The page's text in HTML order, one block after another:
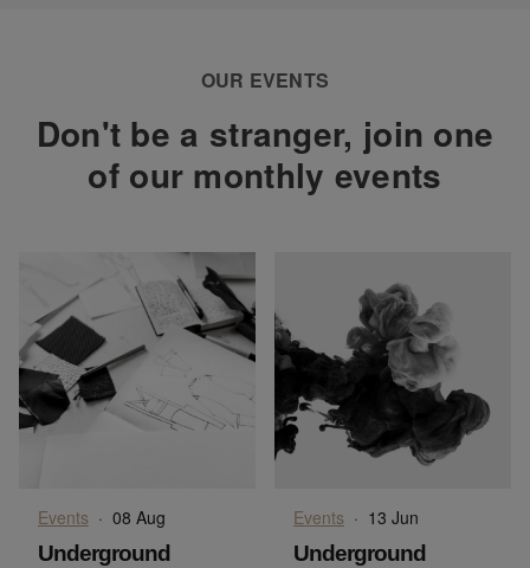
OUR EVENTS
Don't be a stranger, join one
of our monthly events
Events · 08 Aug
Underground
Events · 13 Jun
Underground